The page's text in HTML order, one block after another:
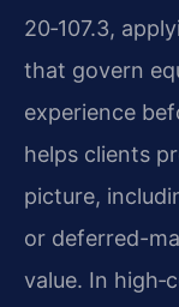
20‑107.3,
that govern
experience
helps clients
picture,
or deferred-
value. In